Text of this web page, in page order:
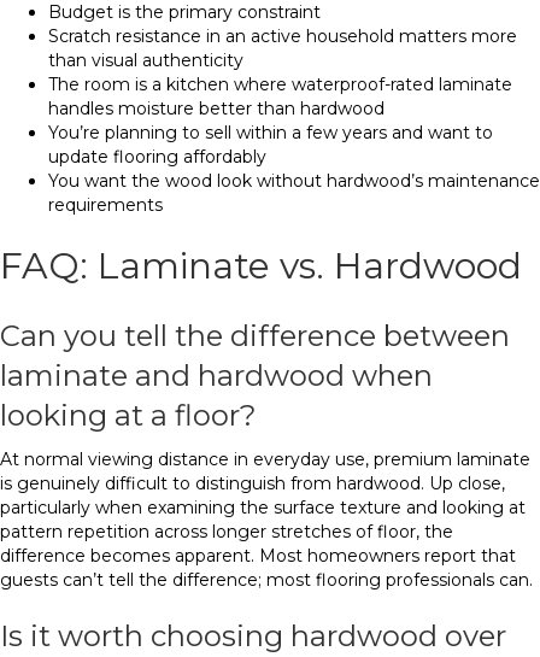
Budget is the primary constraint
Scratch resistance in an active household matters more
than visual authenticity
The room is a kitchen where waterproof-rated laminate
handles moisture better than hardwood
You’re planning to sell within a few years and want to
update flooring affordably
You want the wood look without hardwood’s maintenance
requirements
FAQ: Laminate vs. Hardwood
Can you tell the difference between
laminate and hardwood when
looking at a floor?
At normal viewing distance in everyday use, premium laminate
is genuinely difficult to distinguish from hardwood. Up close,
particularly when examining the surface texture and looking at
pattern repetition across longer stretches of floor, the
difference becomes apparent. Most homeowners report that
guests can’t tell the difference; most flooring professionals can.
Is it worth choosing hardwood over